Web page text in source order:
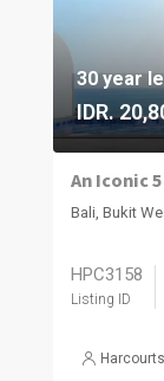
30 year
IDR.
Bali, Bukit
HPC3158
Listing ID